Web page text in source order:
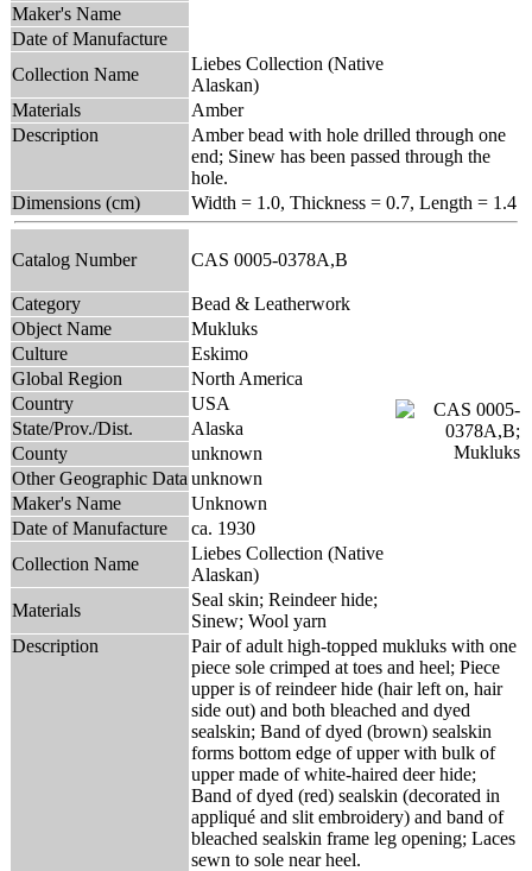
Maker's Name
Date of Manufacture
Collection Name
Liebes Collection (Native
Alaskan)
Materials
Amber
Description
Amber bead with hole drilled through one
end; Sinew has been passed through the
hole.
Dimensions (cm)
Width = 1.0, Thickness = 0.7, Length = 1.4
Catalog Number CAS 0005-0378A,B
Category
Bead & Leatherwork
Object Name
Mukluks
Culture
Eskimo
Global Region
North America
Country
USA
State/Prov./Dist.
Alaska
County
unknown
Other Geographic Data unknown
Maker's Name
Unknown
Date of Manufacture
ca. 1930
Collection Name
Liebes Collection (Native
Alaskan)
Materials
Seal skin; Reindeer hide;
Sinew; Wool yarn
Description
Pair of adult high-topped mukluks with one
piece sole crimped at toes and heel; Piece
upper is of reindeer hide (hair left on, hair
side out) and both bleached and dyed
sealskin; Band of dyed (brown) sealskin
forms bottom edge of upper with bulk of
upper made of white-haired deer hide;
Band of dyed (red) sealskin (decorated in
appliqué and slit embroidery) and band of
bleached sealskin frame leg opening; Laces
sewn to sole near heel.